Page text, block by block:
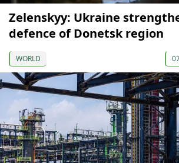
Zelenskyy: Ukraine
defence of Donetsk region
WORLD